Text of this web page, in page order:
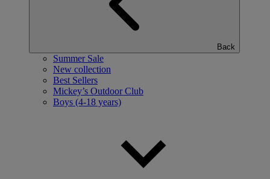
Back
Summer Sale
New collection
Best Sellers
Mickey’s Outdoor Club
Boys (4-18 years)